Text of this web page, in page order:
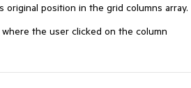
position in the grid columns array.
the user clicked on the column